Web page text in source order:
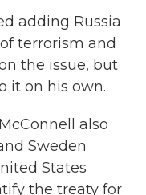
adding Russia
terrorism and
the issue, but
it on his own.
also
Sweden
States
the treaty for